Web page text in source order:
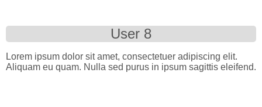
User 8
Lorem ipsum dolor sit amet, consectetuer adipiscing elit.
Aliquam eu quam. Nulla sed purus in ipsum sagittis eleifend.